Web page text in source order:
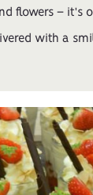
flowers – it's
with a